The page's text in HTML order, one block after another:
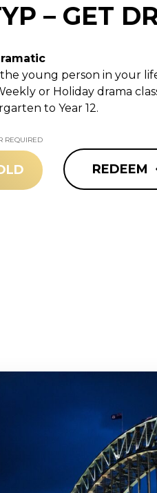
– GET
young person in your
or Holiday drama
to Year 12.
REQUIRED
REDEEM